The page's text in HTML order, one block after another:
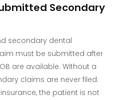
Secondary
secondary dental
must be submitted after
are available. Without a
claims are never filed.
the patient is not